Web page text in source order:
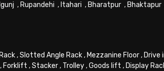
, Rupandehi , Itahari , Bharatpur , Bhaktapur
,Slotted Angle Rack, Mezzanine Floor, Drive
, Forklift ,Stacker, Trolley,Goods lift , Display